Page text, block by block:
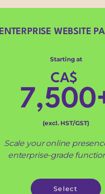
ENTERPRISE WEBSITE
Starting at
CA$
(excl. HST/GST)
Scale your online
enterprise-grade
Select